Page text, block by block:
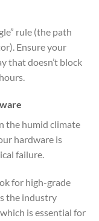
rule (the path
Ensure your
that doesn’t block
the humid climate
hardware is
failure.
for high-grade
the industry
is essential for